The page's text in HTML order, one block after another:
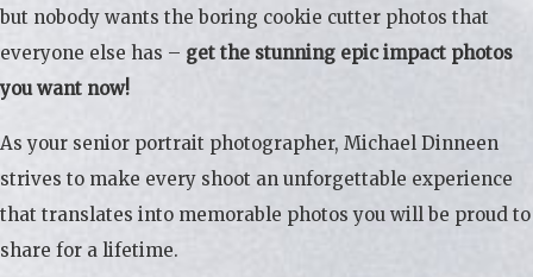
but nobody wants the boring cookie cutter photos that
everyone else has – get the stunning epic impact photos
you want now!
As your senior portrait photographer, Michael Dinneen
strives to make every shoot an unforgettable experience
that translates into memorable photos you will be proud to
share for a lifetime.